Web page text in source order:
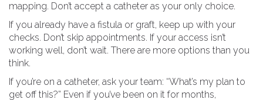
mapping. Don’t accept a catheter as your only choice.
If you already have a fistula or graft, keep up with your
checks. Don’t skip appointments. If your access isn’t
working well, don’t wait. There are more options than you
think.
If you’re on a catheter, ask your team: “What’s my plan to
get off this?” Even if you’ve been on it for months,